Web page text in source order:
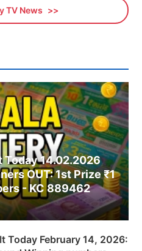
TV News
Today 14.02.2026
OUT: 1st Prize ₹1
- KC 889462
Today February 14, 2026: